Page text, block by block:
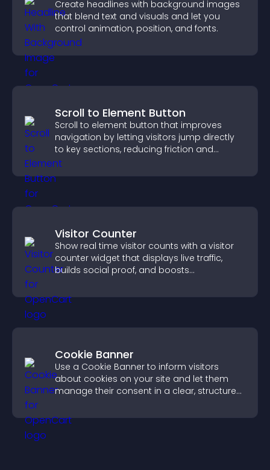
Create headlines with background images
that blend text and visuals and let you
control animation, position, and fonts.
Scroll to Element Button
Scroll to element button that improves
navigation by letting visitors jump directly
to key sections, reducing friction and
boosting overall engagement.
Visitor Counter
Show real time visitor counts with a visitor
counter widget that displays live traffic,
builds social proof, and boosts
Cookie Banner
Use a Cookie Banner to inform visitors
about cookies on your site and let them
manage their consent in a clear, structured